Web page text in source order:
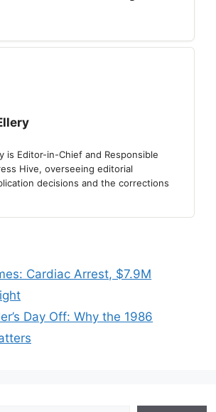
is Editor-in-Chief and Responsible
Hive, overseeing editorial
decisions and the corrections
Cardiac Arrest, $7.9M
Day Off: Why the 1986